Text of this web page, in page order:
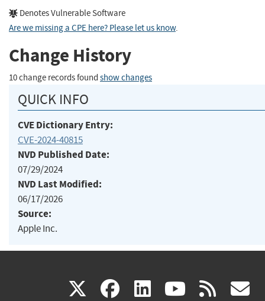
Denotes Vulnerable Software
Are we missing a CPE here? Please let us know.
Change History
10 change records found show changes
QUICK INFO
CVE Dictionary Entry:
CVE-2024-40815
NVD Published Date:
07/29/2024
NVD Last Modified:
06/17/2026
Source:
Apple Inc.
X(link facebook
(link linkedin
(link (link rss